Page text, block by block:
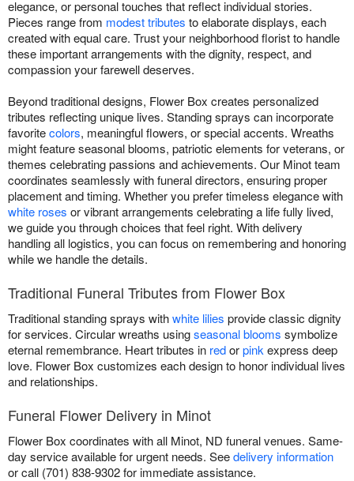
elegance, or personal touches that reflect individual stories.
Pieces range from modest tributes to elaborate displays, each
created with equal care. Trust your neighborhood florist to handle
these important arrangements with the dignity, respect, and
compassion your farewell deserves.
Beyond traditional designs, Flower Box creates personalized
tributes reflecting unique lives. Standing sprays can incorporate
favoritecolors, meaningful flowers, or special accents. Wreaths
might feature seasonal blooms, patriotic elements for veterans, or
themes celebrating passions and achievements. Our Minot team
coordinates seamlessly with funeral directors, ensuring proper
placement and timing. Whether you prefer timeless elegance with
white roses or vibrant arrangements celebrating a life fully lived,
we guide you through choices that feel right. With delivery
handling all logistics, you can focus on remembering and honoring
while we handle the details.
Traditional Funeral Tributes from Flower Box
Traditional standing sprays withwhite lilies provide classic dignity
for services. Circular wreaths usingseasonal blooms symbolize
eternal remembrance. Heart tributes in redorpink express deep
love. Flower Box customizes each design to honor individual lives
and relationships.
Funeral Flower Delivery in Minot
Flower Box coordinates with all Minot, ND funeral venues. Same-
day service available for urgent needs. Seedelivery information
or call (701) 838-9302 for immediate assistance.